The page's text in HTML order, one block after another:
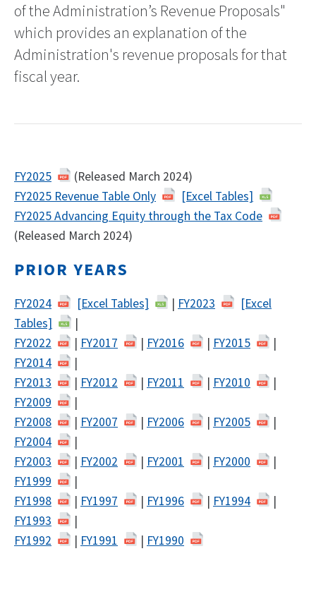
of the Administration’s Revenue Proposals"
which provides an explanation of the
Administration's revenue proposals for that
fiscal year.
FY2025
(Released March 2024)
FY2025 Revenue Table Only
[Excel Tables]
FY2025 Advancing Equity through the Tax Code
(Released March 2024)
PRIOR YEARS
FY2024 [Excel Tables] | FY2023
[Excel
Tables]
|
FY2022
| FY2017 | FY2016 | FY2015
|
FY2014
|
FY2013
| FY2012 | FY2011 | FY2010
|
FY2009
|
FY2008
| FY2007 | FY2006 | FY2005
|
FY2004
|
FY2003
| FY2002 | FY2001 | FY2000
|
FY1999
|
FY1998
| FY1997 | FY1996 | FY1994
|
FY1993
|
FY1992
| FY1991 | FY1990